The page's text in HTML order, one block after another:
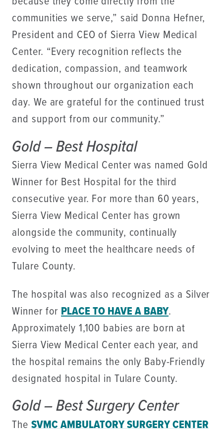
communities we serve,” said Donna Hefner,
President and CEO of Sierra View Medical
Center. “Every recognition reflects the
dedication, compassion, and teamwork
shown throughout our organization each
day. We are grateful for the continued trust
and support from our community.”
Gold – Best Hospital
Sierra View Medical Center was named Gold
Winner for Best Hospital for the third
consecutive year. For more than 60 years,
Sierra View Medical Center has grown
alongside the community, continually
evolving to meet the healthcare needs of
Tulare County.
The hospital was also recognized as a Silver
Winner for PLACE TO HAVE A BABY.
Approximately 1,100 babies are born at
Sierra View Medical Center each year, and
the hospital remains the only Baby-Friendly
designated hospital in Tulare County.
Gold – Best Surgery Center
The SVMC AMBULATORY SURGERY CENTER